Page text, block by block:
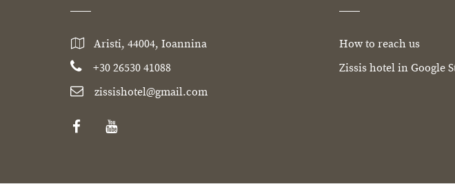
Aristi, 44004, Ioannina
+30 26530 41088
zissishotel@gmail.com
How to reach us
Zissis hotel in Google